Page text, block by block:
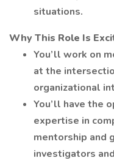
situations.
Why This Role Is
You’ll work on
at the
organizational
You’ll have the
expertise in
mentorship and
investigators